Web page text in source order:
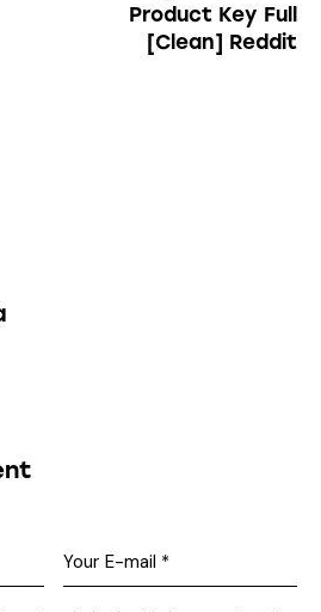
Product Key Full
[Clean] Reddit